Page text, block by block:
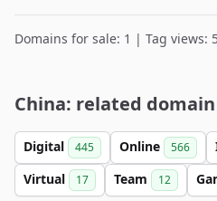
Domains for sale: 1 | Tag views:
China: related
Digital 445 Online 566
Virtual 17 Team 12